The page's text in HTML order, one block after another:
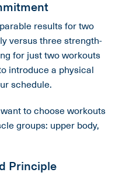
results for two
versus three strength-
for just two workouts
introduce a physical
schedule.
to choose workouts
groups: upper body,
Principle